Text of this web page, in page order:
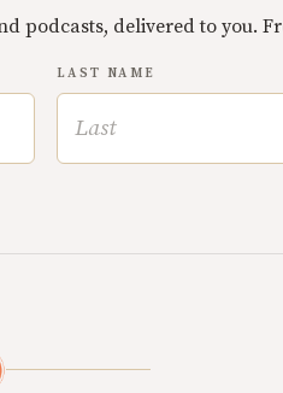
podcasts, delivered to you.
LAST NAME